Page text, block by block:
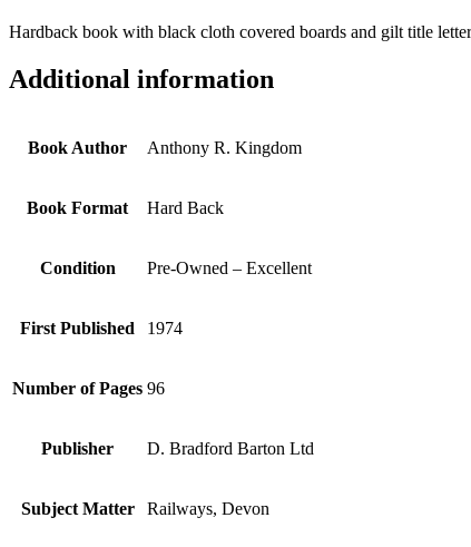
Hardback book with black cloth covered boards and gilt title
Additional information
Book Author Anthony R. Kingdom
Book Format Hard Back
Condition Pre-Owned – Excellent
First Published 1974
Number of Pages 96
Publisher D. Bradford Barton Ltd
Subject Matter Railways, Devon